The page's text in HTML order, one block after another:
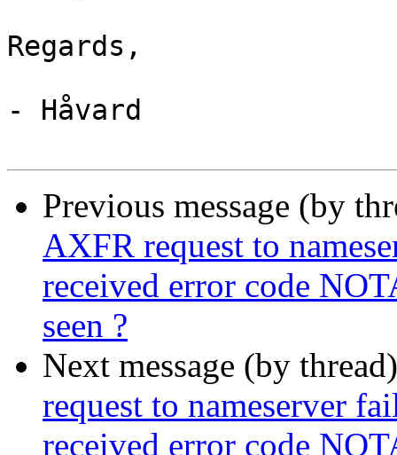
Regards,
- Håvard
Previous message (by
AXFR request to
received error code
seen ?
Next message (by
request to nameserver
received error code